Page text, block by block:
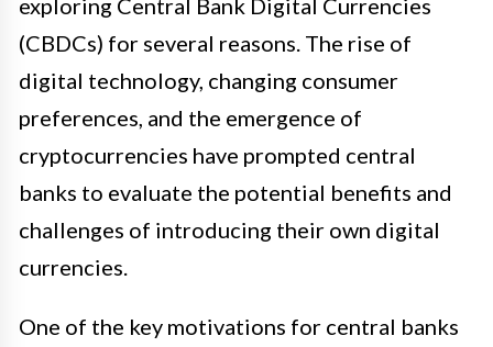
exploring Central Bank Digital Currencies
(CBDCs) for several reasons. The rise of
digital technology, changing consumer
preferences, and the emergence of
cryptocurrencies have prompted central
banks to evaluate the potential benefits and
challenges of introducing their own digital
currencies.
One of the key motivations for central banks